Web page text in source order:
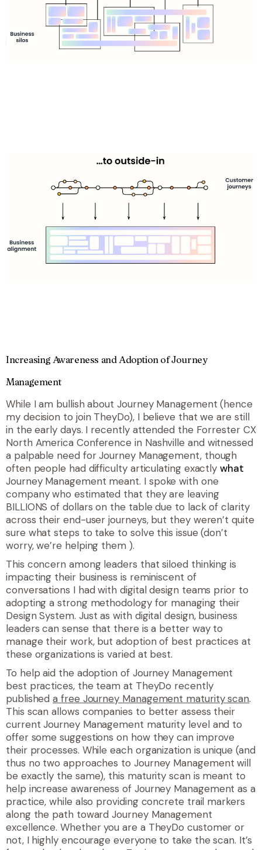
Increasing Awareness and Adoption of Journey
Management
While I am bullish about Journey Management (hence
my decision to join TheyDo), I believe that we are still
in the early days. I recently attended the Forrester CX
North America Conference in Nashville and witnessed
a palpable need for Journey Management, though
often people had difficulty articulating exactlywhat
Journey Management meant. I spoke with one
company who estimated that they are leaving
BILLIONS of dollars on the table due to lack of clarity
across their end-user journeys, but they weren’t quite
sure what steps to take to solve this issue (don’t
worry, we’re helping them ).
This concern among leaders that siloed thinking is
impacting their business is reminiscent of
conversations I had with digital design teams prior to
adopting a strong methodology for managing their
Design System. Just as with digital design, business
leaders can sense that there is a better way to
manage their work, but adoption of best practices at
these organizations is varied at best.
To help aid the adoption of Journey Management
best practices, the team at TheyDo recently
publisheda free Journey Management maturity scan.
This scan allows companies to better assess their
current Journey Management maturity level and to
offer some suggestions on how they can improve
their processes. While each organization is unique (and
thus no two approaches to Journey Management will
be exactly the same), this maturity scan is meant to
help increase awareness of Journey Management as a
practice, while also providing concrete trail markers
along the path toward Journey Management
excellence. Whether you are a TheyDo customer or
not, I highly encourage everyone to take the scan. It’s